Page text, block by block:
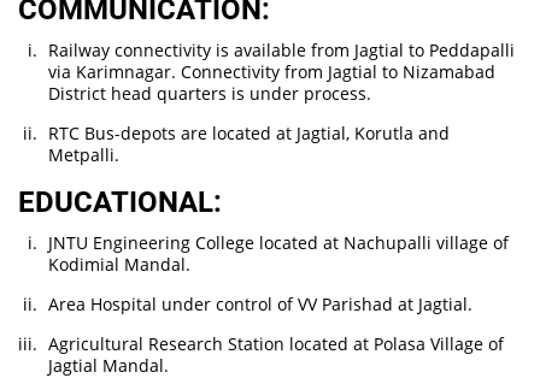
COMMUNICATION:
Railway connectivity is available from Jagtial to Peddapalli
via Karimnagar. Connectivity from Jagtial to Nizamabad
District head quarters is under process.
RTC Bus-depots are located at Jagtial, Korutla and
Metpalli.
EDUCATIONAL:
JNTU Engineering College located at Nachupalli village of
Kodimial Mandal.
Area Hospital under control of VV Parishad at Jagtial.
Agricultural Research Station located at Polasa Village of
Jagtial Mandal.